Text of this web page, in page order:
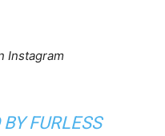
Instagram
FURLESS